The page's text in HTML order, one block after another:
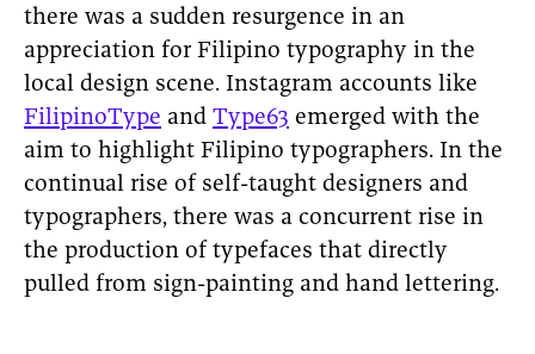
there was a sudden resurgence in an
appreciation for Filipino typography in the
local design scene. Instagram accounts like
FilipinoType and Type63 emerged with the
aim to highlight Filipino typographers. In the
continual rise of self-taught designers and
typographers, there was a concurrent rise in
the production of typefaces that directly
pulled from sign-painting and hand lettering.